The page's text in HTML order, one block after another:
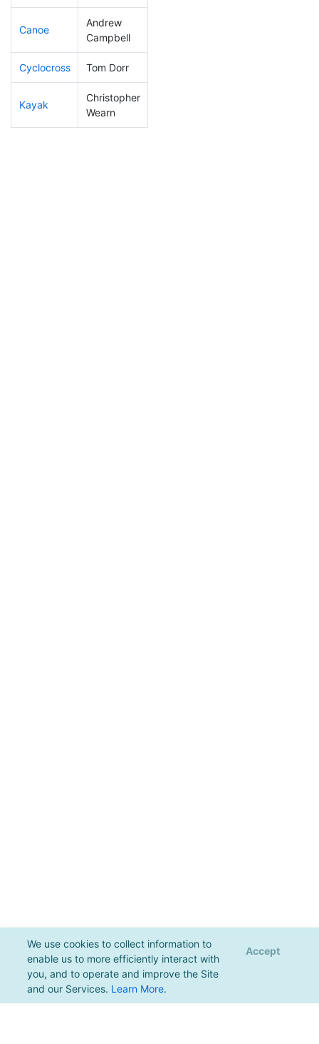
We use cookies to collect information to
enable us to more efficiently interact with
you, and to operate and improve the Site
and our Services. Learn More.
Accept
Canoe
Andrew
Campbell
Cyclocross Tom Dorr
Kayak
Christopher
Wearn